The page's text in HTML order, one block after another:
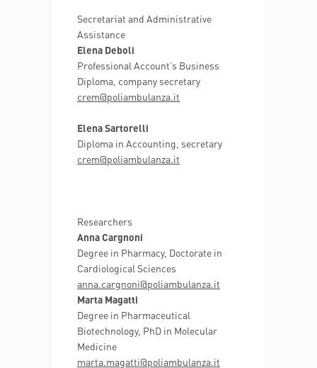
Secretariat and Administrative
Assistance
Elena Deboli
Professional Account’s Business
Diploma, company secretary
crem@poliambulanza.it
Elena Sartorelli
Diploma in Accounting, secretary
crem@poliambulanza.it
Researchers
Anna Cargnoni
Degree in Pharmacy, Doctorate in
Cardiological Sciences
anna.cargnoni@poliambulanza.it
Marta Magatti
Degree in Pharmaceutical
Biotechnology, PhD in Molecular
Medicine
marta.magatti@poliambulanza.it